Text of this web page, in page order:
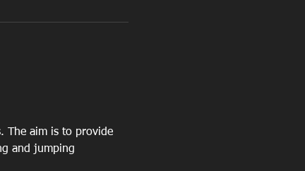
The aim is to provide
and jumping